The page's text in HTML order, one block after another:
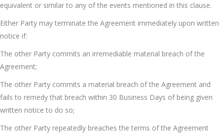
equivalent or similar to any of the events mentioned in this clause.
Either Party may terminate the Agreement immediately upon written
notice if:
The other Party commits an irremediable material breach of the
Agreement;
The other Party commits a material breach of the Agreement and
fails to remedy that breach within 30 Business Days of being given
written notice to do so;
The other Party repeatedly breaches the terms of the Agreement